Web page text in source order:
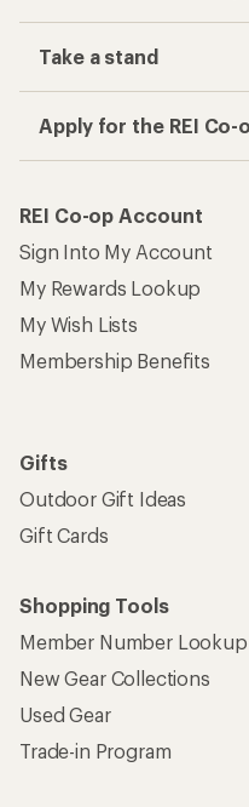
Take a stand
Apply for the REI
REI Co-op Account
Sign Into My Account
My Rewards Lookup
My Wish Lists
Membership Benefits
Gifts
Outdoor Gift Ideas
Gift Cards
Shopping Tools
Member Number Lookup
New Gear Collections
Used Gear
Trade-in Program